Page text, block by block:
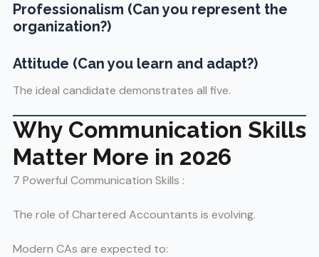
Professionalism (Can you represent the
organization?)
Attitude (Can you learn and adapt?)
The ideal candidate demonstrates all five.
Why Communication Skills
Matter More in 2026
7 Powerful Communication Skills :
The role of Chartered Accountants is evolving.
Modern CAs are expected to: